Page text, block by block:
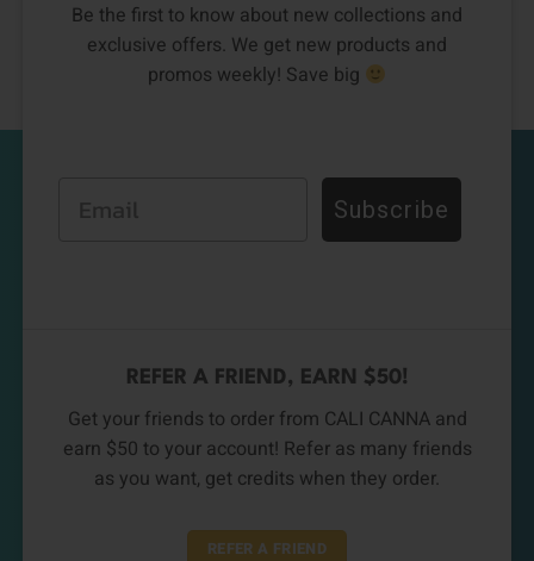
Be the first to know about new collections and
exclusive offers. We get new products and
promos weekly! Save big
Subscribe
REFER A FRIEND, EARN $50!
Get your friends to order from CALI CANNA and
earn $50 to your account! Refer as many friends
as you want, get credits when they order.
REFER A FRIEND